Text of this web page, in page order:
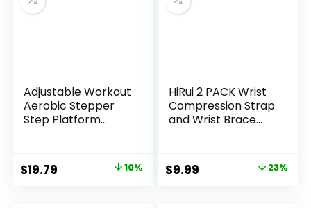
Adjustable Workout
Aerobic Stepper
Step Platform
Original
$19.79 10%
HiRui 2 PACK Wrist
Compression Strap
and Wrist Brace
Weightlifting,
Tendonitis, Carpal
Original
$9.99 23%